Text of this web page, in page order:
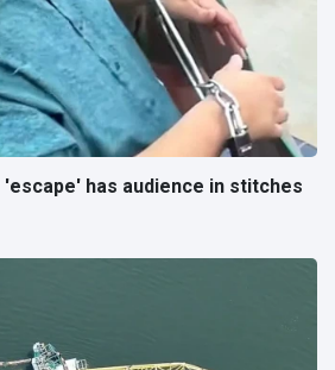
has audience in stitches